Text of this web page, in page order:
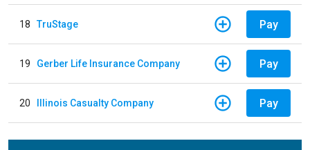
18 TruStage Pay
19 Gerber Life Insurance Company Pay
20 Illinois Casualty Company Pay